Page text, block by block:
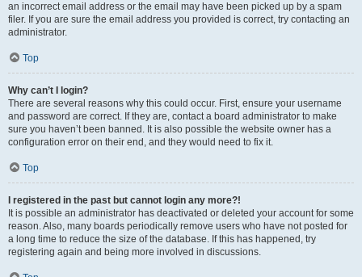
an incorrect email address or the email may have been picked up by a spam
filer. If you are sure the email address you provided is correct, try contacting an
administrator.
Top
Why can’t I login?
There are several reasons why this could occur. First, ensure your username
and password are correct. If they are, contact a board administrator to make
sure you haven’t been banned. It is also possible the website owner has a
configuration error on their end, and they would need to fix it.
Top
I registered in the past but cannot login any more?!
It is possible an administrator has deactivated or deleted your account for some
reason. Also, many boards periodically remove users who have not posted for
a long time to reduce the size of the database. If this has happened, try
registering again and being more involved in discussions.